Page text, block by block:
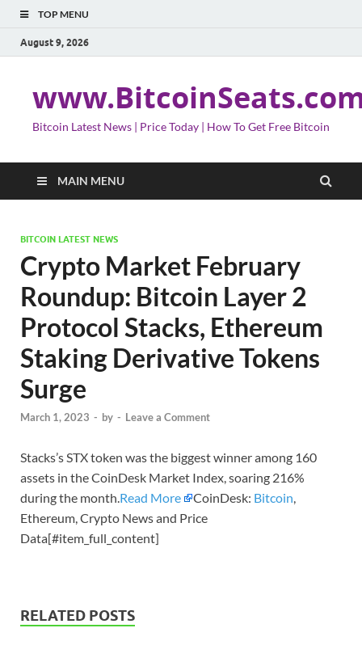
TOP MENU
August 9, 2026
Bitcoin Latest News | Price Today | How To Get Free Bitcoin
MAIN MENU
BITCOIN LATEST NEWS
Crypto Market February
Roundup: Bitcoin Layer 2
Protocol Stacks, Ethereum
Staking Derivative Tokens
Surge
March 1, 2023 - by - Leave a Comment
Stacks’s STX token was the biggest winner among 160
assets in the CoinDesk Market Index, soaring 216%
during the month.Read More CoinDesk: Bitcoin,
Ethereum, Crypto News and Price
Data[#item_full_content]
RELATED POSTS